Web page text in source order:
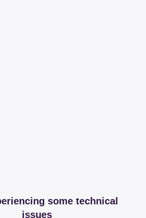
some technical
issues